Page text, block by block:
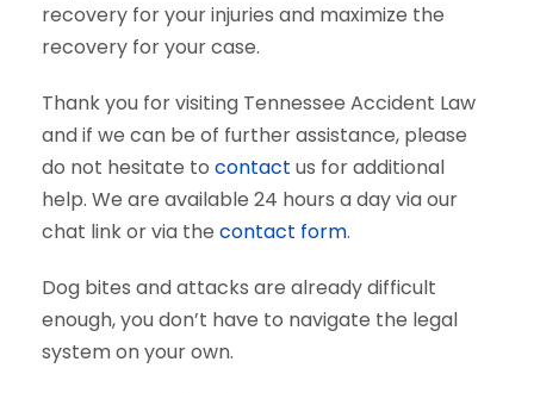
recovery for your injuries and maximize the
recovery for your case.
Thank you for visiting Tennessee Accident Law
and if we can be of further assistance, please
do not hesitate to contact us for additional
help. We are available 24 hours a day via our
chat link or via the contact form.
Dog bites and attacks are already difficult
enough, you don’t have to navigate the legal
system on your own.